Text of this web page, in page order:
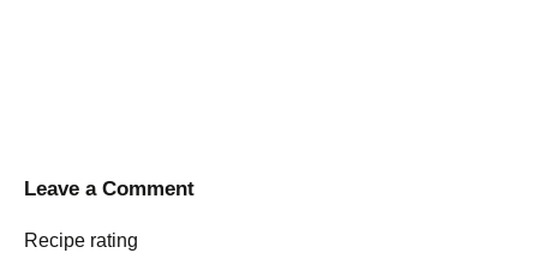
Leave a Comment
Recipe rating